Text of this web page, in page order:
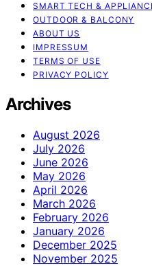
SMART TECH &
OUTDOOR & BALCONY
ABOUT US
IMPRESSUM
TERMS OF USE
PRIVACY POLICY
Archives
August 2026
July 2026
June 2026
May 2026
April 2026
March 2026
February 2026
January 2026
December 2025
November 2025